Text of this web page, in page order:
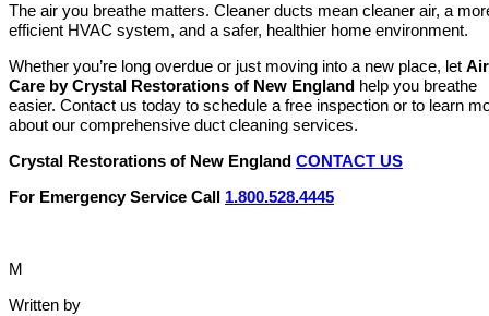
The air you breathe matters. Cleaner ducts mean cleaner air, a
efficient HVAC system, and a safer, healthier home environment.
Whether you’re long overdue or just moving into a new place, let Air
Care by Crystal Restorations of New England help you breathe
easier. Contact us today to schedule a free inspection or to learn
about our comprehensive duct cleaning services.
Crystal Restorations of New England CONTACT US
For Emergency Service Call 1.800.528.4445
M
Written by